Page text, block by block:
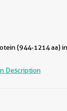
(944-1214 aa)
Description